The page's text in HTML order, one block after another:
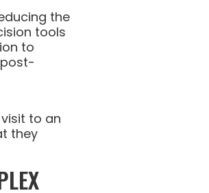
the
tools
to
to an
they